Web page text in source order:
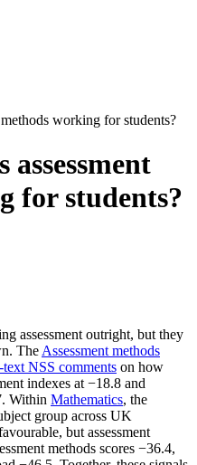
working for students?
for students?
assessment outright, but they
The Assessment methods
text NSS comments on how
indexes at −18.8 and
Within Mathematics, the
group across UK
but assessment
methods scores −36.4,